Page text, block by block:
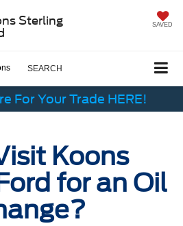
Sterling
SAVED
SEARCH
For Your Trade HERE!
Koons
for an Oil